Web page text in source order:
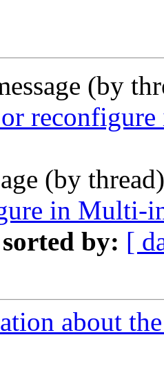
(by
(by
in Multi-
sorted by: [
about